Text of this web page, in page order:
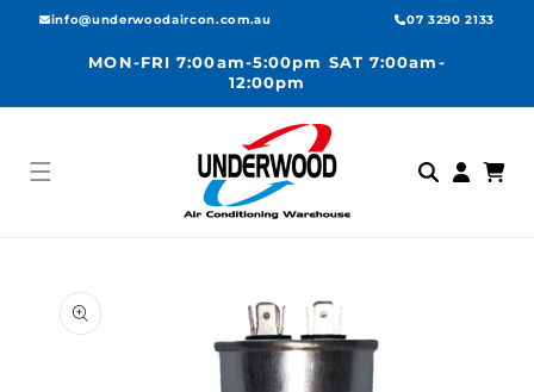
Skip to
info@underwoodaircon.com.au 07 3290 2133
MON-FRI 7:00am-5:00pm SAT 7:00am-
12:00pm
in
Cart
product
information